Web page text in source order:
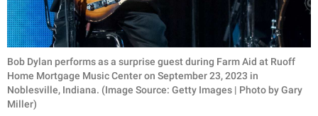
Bob Dylan performs as a surprise guest during Farm Aid at Ruoff
Home Mortgage Music Center on September 23, 2023 in
Noblesville, Indiana. (Image Source: Getty Images | Photo by Gary
Miller)